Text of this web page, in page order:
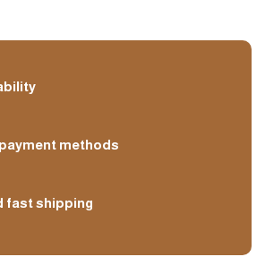
methods
fast shipping